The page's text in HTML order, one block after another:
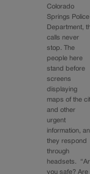
Colorado
Springs Police
Department,
calls never
stop. The
people here
stand before
screens
displaying
maps of the
and other
urgent
information,
they respond
through
headsets.
you safe? Are